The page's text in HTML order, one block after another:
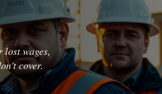
lost wages,
cover.